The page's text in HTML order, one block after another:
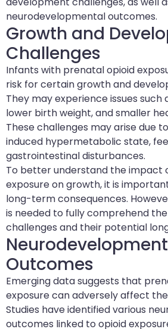
neurodevelopmental outcomes.
Growth and
Challenges
Infants with prenatal opioid
risk for certain growth and
They may experience issues
lower birth weight, and smaller
These challenges may arise due
induced hypermetabolic state,
gastrointestinal disturbances.
To better understand the impact
exposure on growth, it is
long-term consequences.
is needed to fully comprehend
challenges and their potential
Outcomes
Emerging data suggests that
exposure can adversely affect
Studies have identified various
outcomes linked to opioid